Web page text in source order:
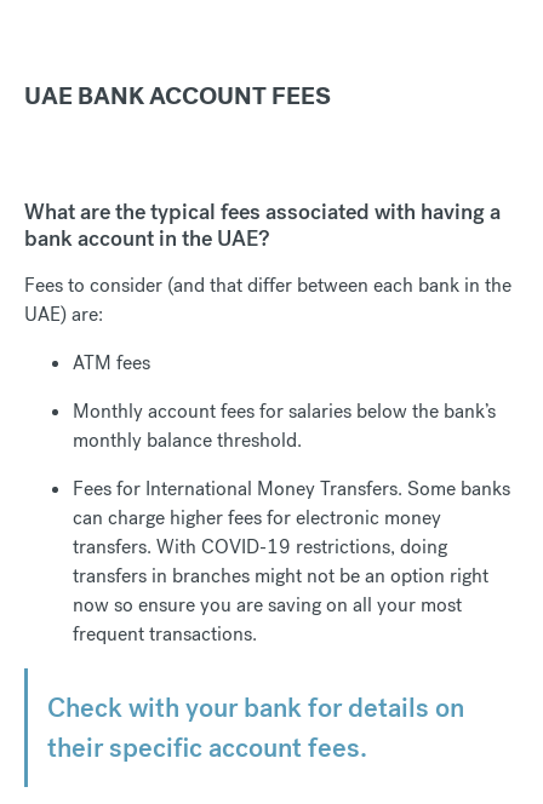
UAE BANK ACCOUNT FEES
What are the typical fees associated with having a
bank account in the UAE?
Fees to consider (and that differ between each bank in the
UAE) are:
ATM fees
Monthly account fees for salaries below the bank’s
monthly balance threshold.
Fees for International Money Transfers. Some banks
can charge higher fees for electronic money
transfers. With COVID-19 restrictions, doing
transfers in branches might not be an option right
now so ensure you are saving on all your most
frequent transactions.
Check with your bank for details on
their specific account fees.